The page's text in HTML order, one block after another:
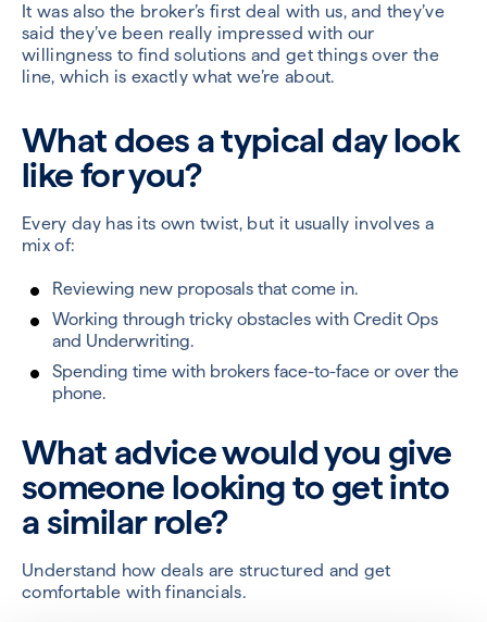
It was also the broker’s first deal with us, and they’ve
said they’ve been really impressed with our
willingness to find solutions and get things over the
line, which is exactly what we’re about.
What does a typical day look
like for you?
Every day has its own twist, but it usually involves a
mix of:
Reviewing new proposals that come in.
Working through tricky obstacles with Credit Ops
and Underwriting.
Spending time with brokers face-to-face or over the
phone.
What advice would you give
someone looking to get into
a similar role?
Understand how deals are structured and get
comfortable with financials.